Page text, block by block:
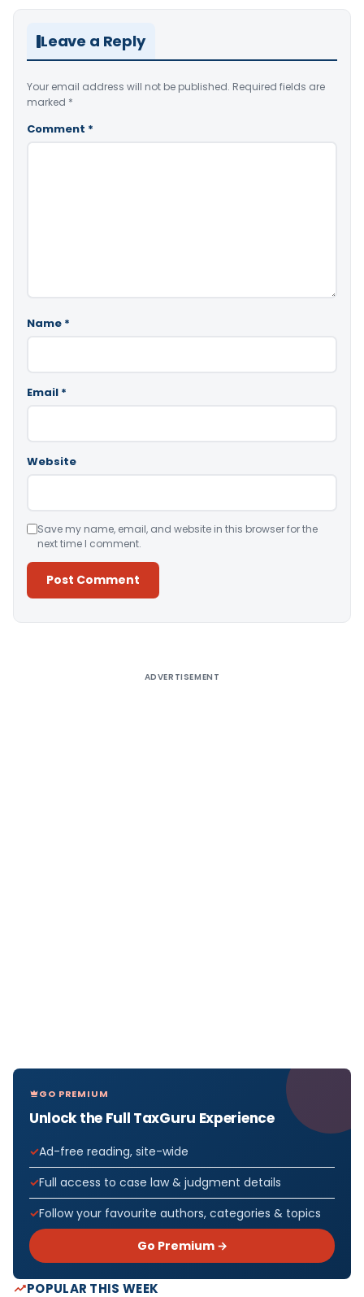
Leave a Reply
Your email address will not be published. Required fields are
marked *
Comment *
Name *
Email *
Website
Save my name, email, and website in this browser for the
next time I comment.
ADVERTISEMENT
GO PREMIUM
Unlock the Full TaxGuru Experience
Ad-free reading, site-wide
Full access to case law & judgment details
Follow your favourite authors, categories & topics
Go Premium →
POPULAR THIS WEEK